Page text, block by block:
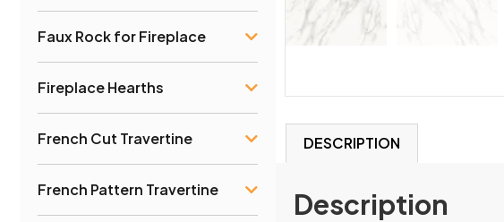
Faux Rock for Fireplace
Fireplace Hearths
French Cut Travertine
French Pattern Travertine
DESCRIPTION
Description